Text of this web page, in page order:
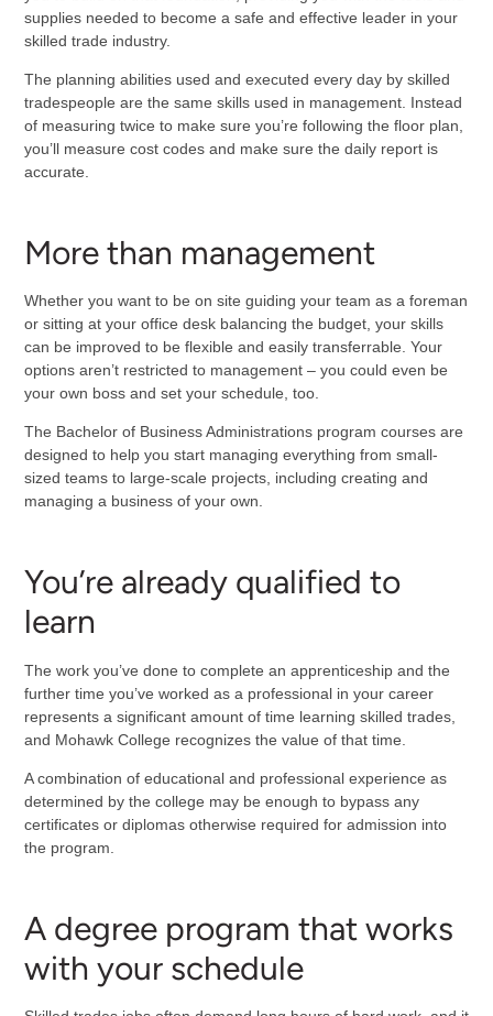
supplies needed to become a safe and effective leader in your
skilled trade industry.
The planning abilities used and executed every day by skilled
tradespeople are the same skills used in management. Instead
of measuring twice to make sure you’re following the floor plan,
you’ll measure cost codes and make sure the daily report is
accurate.
More than management
Whether you want to be on site guiding your team as a foreman
or sitting at your office desk balancing the budget, your skills
can be improved to be flexible and easily transferrable. Your
options aren’t restricted to management – you could even be
your own boss and set your schedule, too.
The Bachelor of Business Administrations program courses are
designed to help you start managing everything from small-
sized teams to large-scale projects, including creating and
managing a business of your own.
You’re already qualified to
learn
The work you’ve done to complete an apprenticeship and the
further time you’ve worked as a professional in your career
represents a significant amount of time learning skilled trades,
and Mohawk College recognizes the value of that time.
A combination of educational and professional experience as
determined by the college may be enough to bypass any
certificates or diplomas otherwise required for admission into
the program.
A degree program that works
with your schedule